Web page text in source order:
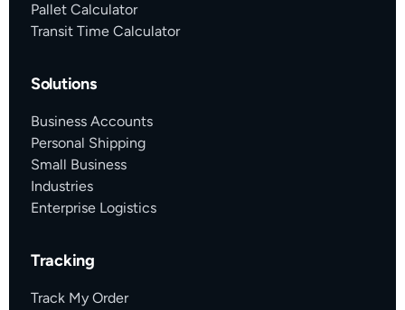
Pallet Calculator
Transit Time Calculator
Solutions
Business Accounts
Personal Shipping
Small Business
Industries
Enterprise Logistics
Tracking
Track My Order